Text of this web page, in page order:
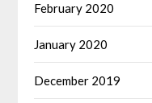
February 2020
January 2020
December 2019